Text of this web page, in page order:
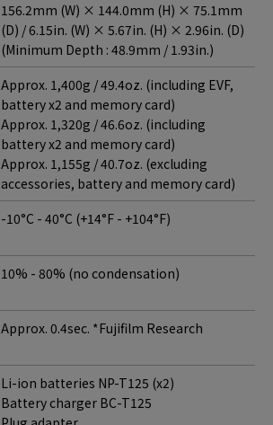
156.2mm (W) × 144.0mm (H) × 75.1mm
(D) / 6.15in. (W) × 5.67in. (H) × 2.96in. (D)
(Minimum Depth : 48.9mm / 1.93in.)
Approx. 1,400g / 49.4oz. (including EVF,
battery x2 and memory card)
Approx. 1,320g / 46.6oz. (including
battery x2 and memory card)
Approx. 1,155g / 40.7oz. (excluding
accessories, battery and memory card)
-10°C - 40°C (+14°F - +104°F)
10% - 80% (no condensation)
Approx. 0.4sec. *Fujifilm Research
Li-ion batteries NP-T125 (x2)
Battery charger BC-T125